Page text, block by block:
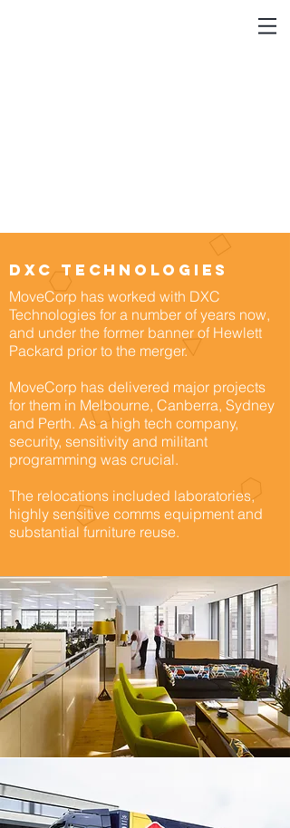
dxc technologies
MoveCorp has worked with DXC
Technologies for a number of years now,
and under the former banner of Hewlett
Packard prior to the merger.
MoveCorp has delivered major projects
for them in Melbourne, Canberra, Sydney
and Perth. As a high tech company,
security, sensitivity and militant
programming was crucial.
The relocations included laboratories,
highly sensitive comms equipment and
substantial furniture reuse.